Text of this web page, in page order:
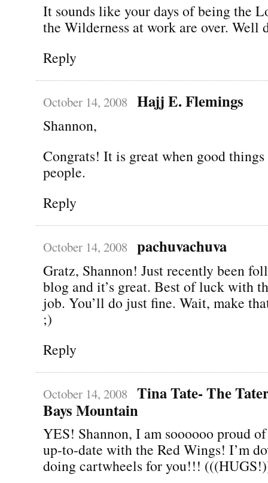
It sounds like your days of being the
the Wilderness at work are over. Well
Reply
October 14, 2008 Hajj E. Flemings
Shannon,
Congrats! It is great when good
people.
Reply
October 14, 2008 pachuvachuva
Gratz, Shannon! Just recently been
blog and it’s great. Best of luck with
job. You’ll do just fine. Wait, make
;)
Reply
October 14, 2008
Tina Tate- The
Bays Mountain
YES! Shannon, I am soooooo proud
up-to-date with the Red Wings! I’m
doing cartwheels for you!!!